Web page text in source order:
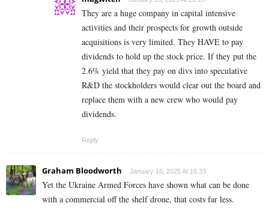
They are a huge company in capital intensive
activities and their prospects for growth outside
acquisitions is very limited. They HAVE to pay
dividends to hold up the stock price. If they put the
2.6% yield that they pay on divs into speculative
R&D the stockholders would clear out the board and
replace them with a new crew who would pay
dividends.
Reply
Graham Bloodworth January 16, 2025 At 16:33
Yet the Ukraine Armed Forces have shown what can be done
with a commercial off the shelf drone, that costs far less.